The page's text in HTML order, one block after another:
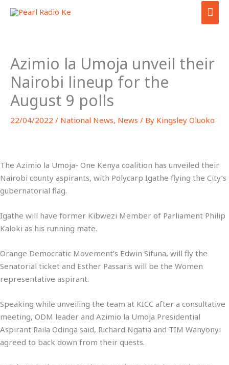
Skip
Azimio la Umoja unveil their
Nairobi lineup for the
August 9 polls
22/04/2022 / National News, News / By Kingsley Oluoko
The Azimio la Umoja- One Kenya coalition has unveiled their
Nairobi county aspirants, with Polycarp Igathe flying the City’s
gubernatorial flag.
Igathe will have former Kibwezi Member of Parliament Philip
Kaloki as his running mate.
Orange Democratic Movement’s Edwin Sifuna, will fly the
Senatorial ticket and Esther Passaris will be the Women
representative aspirant.
Speaking while unveiling the team at KICC after a consultative
meeting, ODM leader and Azimio la Umoja Presidential
Aspirant Raila Odinga said, Richard Ngatia and TIM Wanyonyi
agreed to back down from their quests.